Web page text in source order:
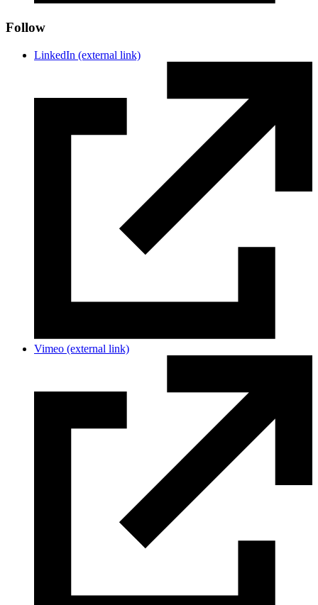
Follow
LinkedIn (external link)
Vimeo (external link)